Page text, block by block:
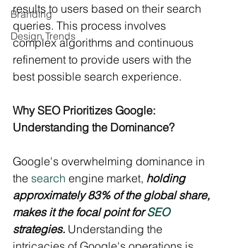
Branding
Design Trends
results to users based on their search
queries. This process involves
complex algorithms and continuous
refinement to provide users with the
best possible search experience.
Why SEO Prioritizes Google:
Understanding the Dominance?
Google's overwhelming dominance in
the search engine market, holding
approximately 83% of the global share,
makes it the focal point for SEO
strategies. Understanding the